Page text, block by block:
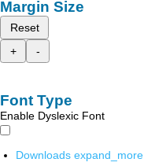
Margin Size
Reset
+
-
Font Type
Enable Dyslexic Font
Downloads expand_more